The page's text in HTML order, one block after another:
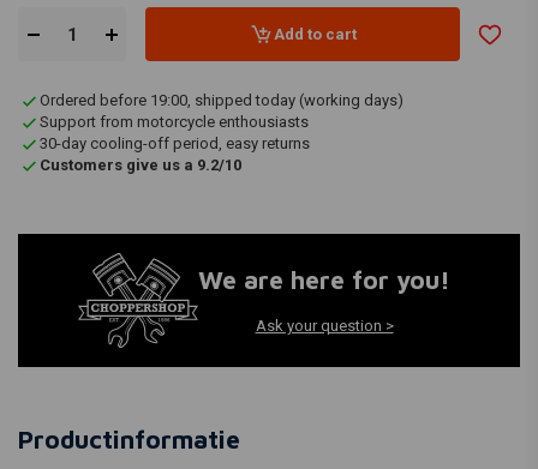
Add to cart
Ordered before 19:00, shipped today (working days)
Support from motorcycle enthousiasts
30-day cooling-off period, easy returns
Customers give us a 9.2/10
We are here for you!
Ask your question >
Productinformatie